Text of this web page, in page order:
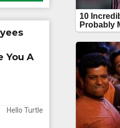
You A
Hello Turtle